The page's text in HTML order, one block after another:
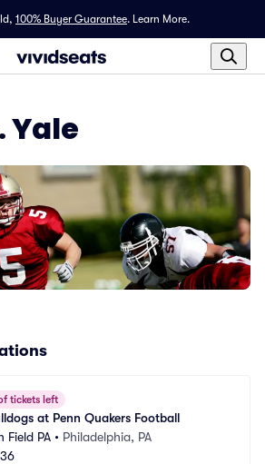
100% Buyer Guarantee. Learn More.
Yale
tickets left
at Penn Quakers Football
Field PA • Philadelphia, PA